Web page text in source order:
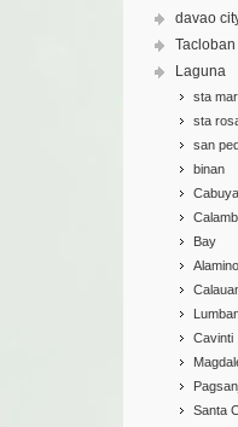
davao
Tacloban
Laguna
sta
sta
san
binan
Bay
Cavinti
Santa